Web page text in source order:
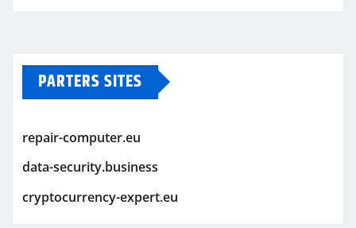
PARTERS SITES
repair-computer.eu
data-security.business
cryptocurrency-expert.eu